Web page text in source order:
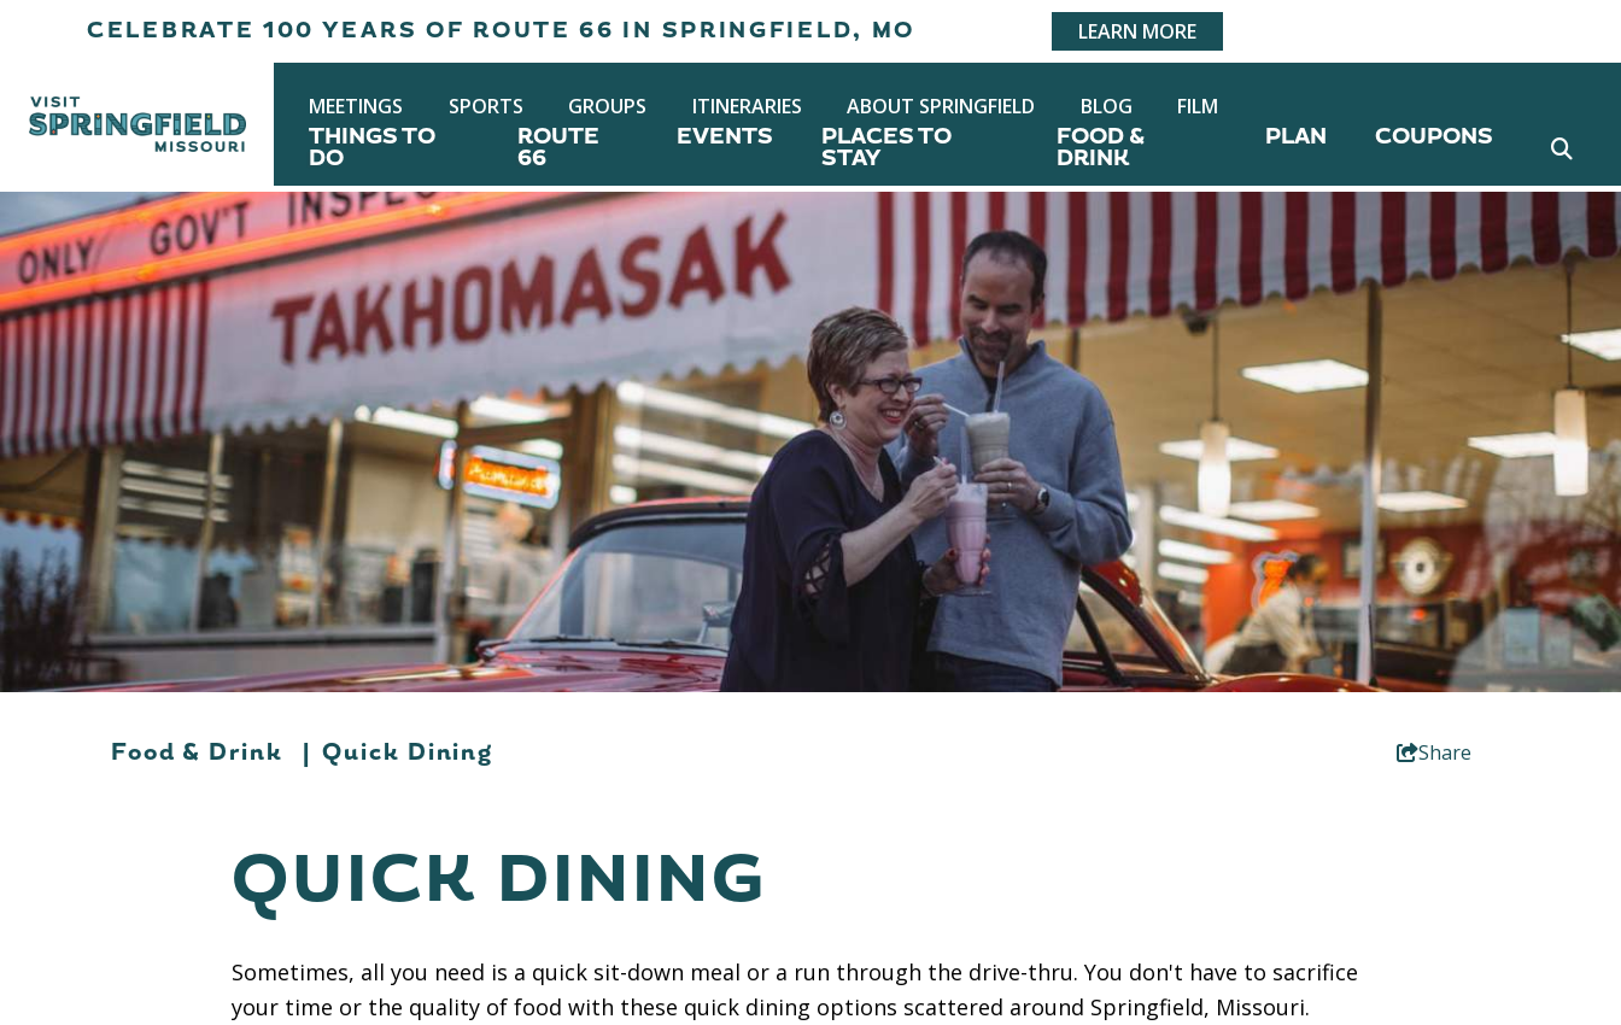
CELEBRATE 100 YEARS OF ROUTE 66 IN SPRINGFIELD, MO LEARN MORE
MEETINGS SPORTS GROUPS ITINERARIES ABOUT SPRINGFIELD BLOG FILM
THINGS TO
DO
ROUTE
66
EVENTS PLACES TO
STAY
FOOD &
DRINK
PLAN COUPONS
Food & Drink | Quick Dining Share
QUICK DINING
Sometimes, all you need is a quick sit-down meal or a run through the drive-thru. You don't have to sacrifice
your time or the quality of food with these quick dining options scattered around Springfield, Missouri.